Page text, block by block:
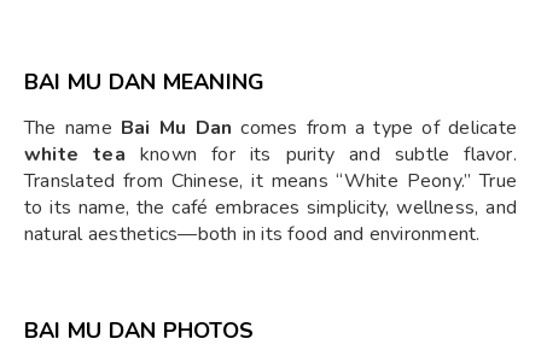
BAI MU DAN MEANING
The name Bai Mu Dan comes from a type of delicate
white tea known for its purity and subtle flavor.
Translated from Chinese, it means “White Peony.” True
to its name, the café embraces simplicity, wellness, and
natural aesthetics—both in its food and environment.
BAI MU DAN PHOTOS